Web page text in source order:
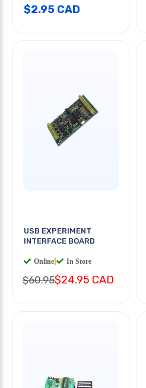
$2.95 CAD
USB EXPERIMENT
INTERFACE BOARD
Online In Store
$60.95$24.95 CAD